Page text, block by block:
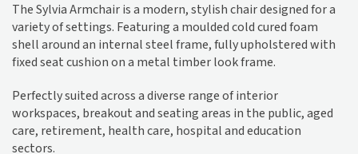
The Sylvia Armchair is a modern, stylish chair designed for a
variety of settings. Featuring a moulded cold cured foam
shell around an internal steel frame, fully upholstered with
fixed seat cushion on a metal timber look frame.
Perfectly suited across a diverse range of interior
workspaces, breakout and seating areas in the public, aged
care, retirement, health care, hospital and education
sectors.